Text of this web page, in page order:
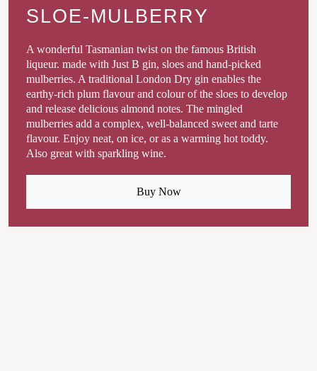
SLOE-MULBERRY
A wonderful Tasmanian twist on the famous British
liqueur. made with Just B gin, sloes and hand-picked
mulberries. A traditional London Dry gin enables the
earthy-rich plum flavour and colour of the sloes to develop
and release delicious almond notes. The mingled
mulberries add a complex, well-balanced sweet and tarte
flavour. Enjoy neat, on ice, or as a warming hot toddy.
Also great with sparkling wine.
Buy Now